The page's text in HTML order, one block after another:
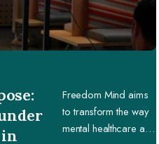
Freedom Mind aims
to transform the way
mental healthcare and